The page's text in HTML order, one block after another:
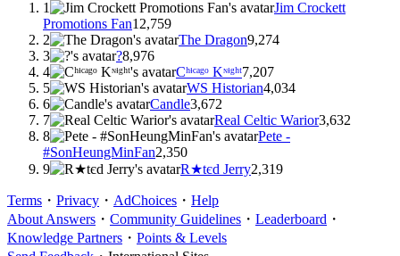
1
Jim Crockett
Promotions Fan12,759
2
The Dragon9,274
3
?8,976
4
Cʰᶤᶜᵃᵍᵒ Kᶰᶤᵍʰᵗ7,207
5
WS Historian4,034
6
Candle3,672
7
Real Celtic Warior3,632
8
Pete -
#SonHeungMinFan2,350
9
R★tєd Jerry2,319
Terms ・ Privacy ・ AdChoices ・ Help
About Answers ・ Community Guidelines ・ Leaderboard ・
Knowledge Partners ・ Points & Levels